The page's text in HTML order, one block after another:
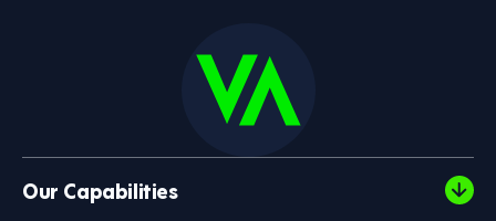
Our Capabilities